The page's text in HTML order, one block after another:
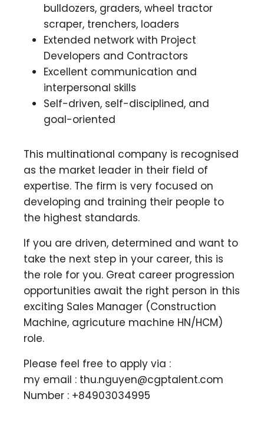
bulldozers, graders, wheel tractor
scraper, trenchers, loaders
Extended network with Project
Developers and Contractors
Excellent communication and
interpersonal skills
Self-driven, self-disciplined, and
goal-oriented
This multinational company is recognised
as the market leader in their field of
expertise. The firm is very focused on
developing and training their people to
the highest standards.
If you are driven, determined and want to
take the next step in your career, this is
the role for you. Great career progression
opportunities await the right person in this
exciting Sales Manager (Construction
Machine, agricuture machine HN/HCM)
role.
Please feel free to apply via :
my email : thu.nguyen@cgptalent.com
Number : +84903034995